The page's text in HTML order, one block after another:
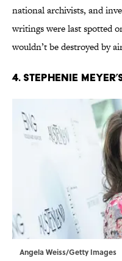
national archivists, and
writings were last spotted
wouldn’t be destroyed by
4. Stephenie
Angela Weiss/Getty Images